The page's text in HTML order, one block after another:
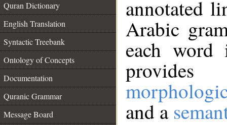
Quran Dictionary
English Translation
Syntactic Treebank
Ontology of Concepts
Documentation
Quranic Grammar
Message Board
annotated
Arabic
each
and a